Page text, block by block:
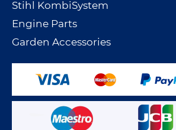
Stihl KombiSystem
Engine Parts
Garden Accessories